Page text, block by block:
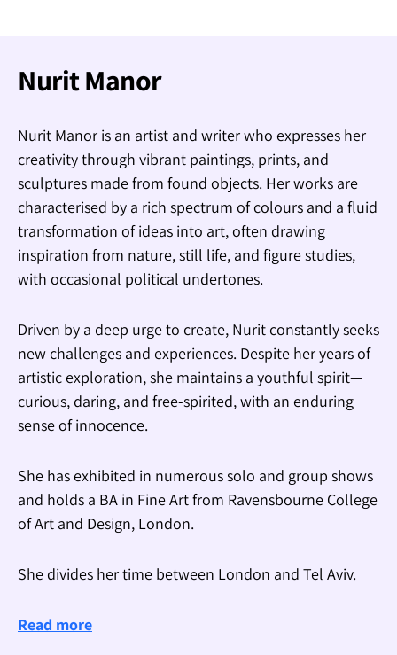
Nurit Manor
Nurit Manor is an artist and writer who expresses her
creativity through vibrant paintings, prints, and
sculptures made from found objects. Her works are
characterised by a rich spectrum of colours and a fluid
transformation of ideas into art, often drawing
inspiration from nature, still life, and figure studies,
with occasional political undertones.
Driven by a deep urge to create, Nurit constantly seeks
new challenges and experiences. Despite her years of
artistic exploration, she maintains a youthful spirit—
curious, daring, and free-spirited, with an enduring
sense of innocence.
She has exhibited in numerous solo and group shows
and holds a BA in Fine Art from Ravensbourne College
of Art and Design, London.
She divides her time between London and Tel Aviv.
Read more